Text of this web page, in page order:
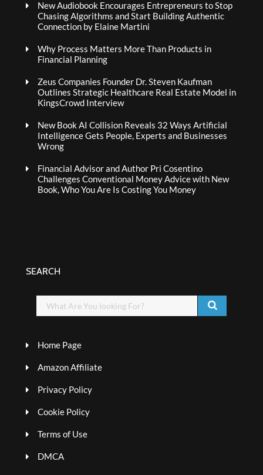
New Audiobook Encourages Entrepreneurs to Stop
Chasing Algorithms and Start Building Authentic
Connection by Elaine Martini
Why Process Matters More Than Products in
Financial Planning
Zeus Companies Founder Dr. Steven Kaufman
Outlines Strategic Healthcare Real Estate Model in
KingsCrowd Interview
New Book AI Collision Reveals 32 Ways Artificial
Intelligence Gets People, Experts and Businesses
Wrong
Financial Advisor and Author Pri Cosentino
Challenges Conventional Money Advice with New
Book, Who You Are Is Costing You Money
SEARCH
Home Page
Amazon Affiliate
Privacy Policy
Cookie Policy
Terms of Use
DMCA